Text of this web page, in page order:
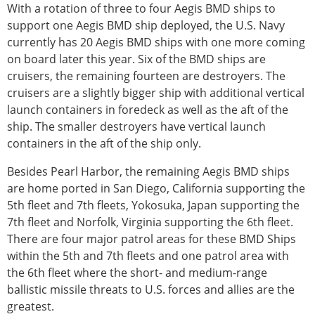
With a rotation of three to four Aegis BMD ships to
support one Aegis BMD ship deployed, the U.S. Navy
currently has 20 Aegis BMD ships with one more coming
on board later this year. Six of the BMD ships are
cruisers, the remaining fourteen are destroyers. The
cruisers are a slightly bigger ship with additional vertical
launch containers in foredeck as well as the aft of the
ship. The smaller destroyers have vertical launch
containers in the aft of the ship only.
Besides Pearl Harbor, the remaining Aegis BMD ships
are home ported in San Diego, California supporting the
5th fleet and 7th fleets, Yokosuka, Japan supporting the
7th fleet and Norfolk, Virginia supporting the 6th fleet.
There are four major patrol areas for these BMD Ships
within the 5th and 7th fleets and one patrol area with
the 6th fleet where the short- and medium-range
ballistic missile threats to U.S. forces and allies are the
greatest.